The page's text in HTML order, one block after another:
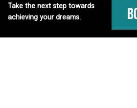
Take the next step towards
achieving your dreams.